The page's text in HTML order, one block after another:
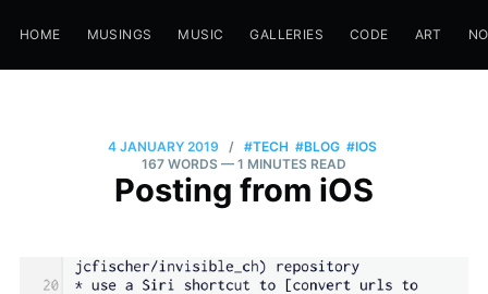
HOME MUSINGS MUSIC GALLERIES CODE ART
4 JANUARY 2019 / #TECH #BLOG #IOS
167 WORDS — 1 MINUTES READ
Posting from iOS